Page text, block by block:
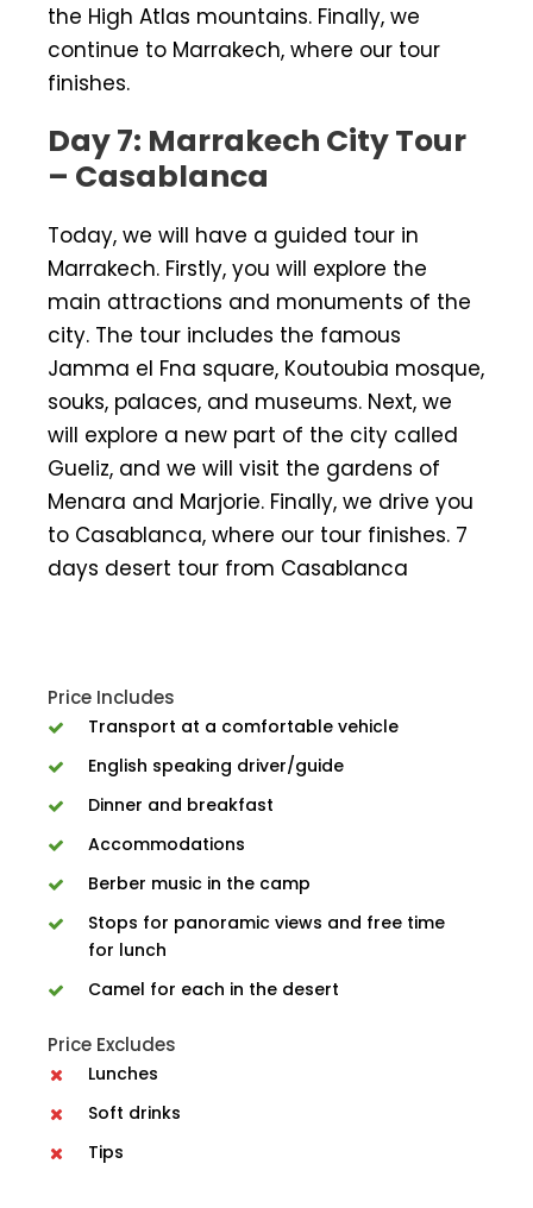
the High Atlas mountains. Finally, we
continue to Marrakech, where our tour
finishes.
Day 7: Marrakech City Tour
– Casablanca
Today, we will have a guided tour in
Marrakech. Firstly, you will explore the
main attractions and monuments of the
city. The tour includes the famous
Jamma el Fna square, Koutoubia mosque,
souks, palaces, and museums. Next, we
will explore a new part of the city called
Gueliz, and we will visit the gardens of
Menara and Marjorie. Finally, we drive you
to Casablanca, where our tour finishes. 7
days desert tour from Casablanca
Price Includes
Transport at a comfortable vehicle
English speaking driver/guide
Dinner and breakfast
Accommodations
Berber music in the camp
Stops for panoramic views and free time
for lunch
Camel for each in the desert
Price Excludes
Lunches
Soft drinks
Tips